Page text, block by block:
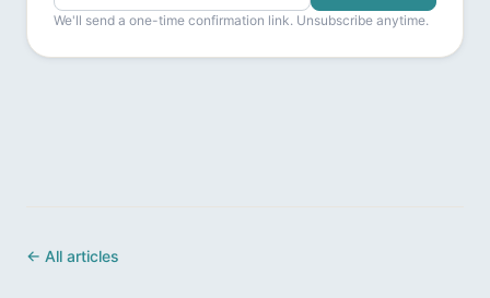
We'll send a one-time confirmation link. Unsubscribe anytime.
← All articles